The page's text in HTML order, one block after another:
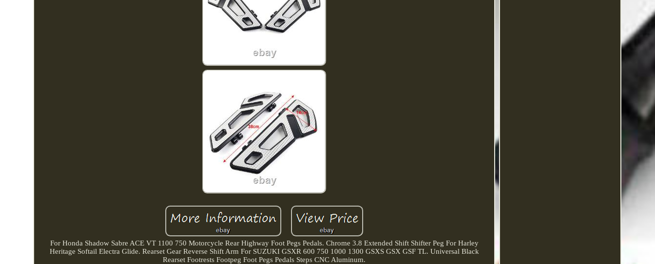
For Honda Shadow Sabre ACE VT 1100 750 Motorcycle Rear Highway Foot Pegs Pedals. Chrome 3.8 Extended Shift Shifter Peg For Harley
Heritage Softail Electra Glide. Rearset Gear Reverse Shift Arm For SUZUKI GSXR 600 750 1000 1300 GSXS GSX GSF TL. Universal Black
Rearset Footrests Footpeg Foot Pegs Pedals Steps CNC Aluminum.